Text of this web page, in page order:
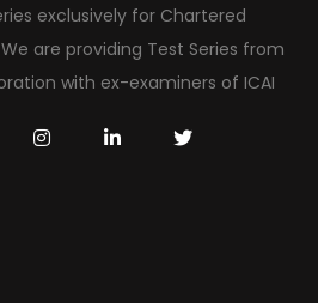
exclusively for Chartered
are providing Test Series from
with ex-examiners of ICAI